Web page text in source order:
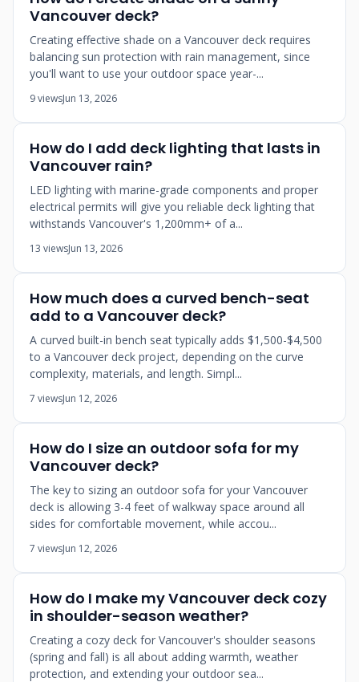
Vancouver deck?
Creating effective shade on a Vancouver deck requires
balancing sun protection with rain management, since
you'll want to use your outdoor space year-...
9 viewsJun 13, 2026
How do I add deck lighting that lasts in
Vancouver rain?
LED lighting with marine-grade components and proper
electrical permits will give you reliable deck lighting that
withstands Vancouver's 1,200mm+ of a...
13 viewsJun 13, 2026
How much does a curved bench-seat
add to a Vancouver deck?
A curved built-in bench seat typically adds $1,500-$4,500
to a Vancouver deck project, depending on the curve
complexity, materials, and length. Simpl...
7 viewsJun 12, 2026
How do I size an outdoor sofa for my
Vancouver deck?
The key to sizing an outdoor sofa for your Vancouver
deck is allowing 3-4 feet of walkway space around all
sides for comfortable movement, while accou...
7 viewsJun 12, 2026
How do I make my Vancouver deck cozy
in shoulder-season weather?
Creating a cozy deck for Vancouver's shoulder seasons
(spring and fall) is all about adding warmth, weather
protection, and extending your outdoor sea...